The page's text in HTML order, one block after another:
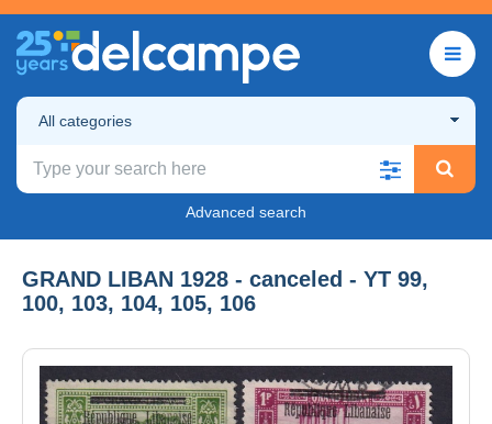
All categories
Advanced search
GRAND LIBAN 1928 - canceled - YT 99,
100, 103, 104, 105, 106